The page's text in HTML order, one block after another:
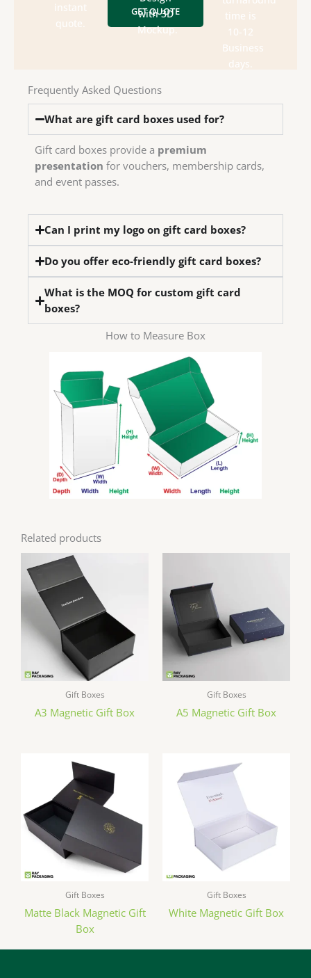
GET QUOTE
instant
quote.
We
have
department
&
with 3D
Mockup.
Check
box
style,
time is
10-12
Business
days.
We
send
designs
Frequently Asked Questions
What are gift card boxes used for?
Gift card boxes provide a premium
presentation for vouchers, membership cards,
and event passes.
Can I print my logo on gift card boxes?
Do you offer eco-friendly gift card boxes?
What is the MOQ for custom gift card
boxes?
How to Measure Box
Related products
Gift Boxes
A3 Magnetic Gift Box
Gift Boxes
A5 Magnetic Gift Box
Gift Boxes
Matte Black Magnetic Gift
Box
Gift Boxes
White Magnetic Gift Box